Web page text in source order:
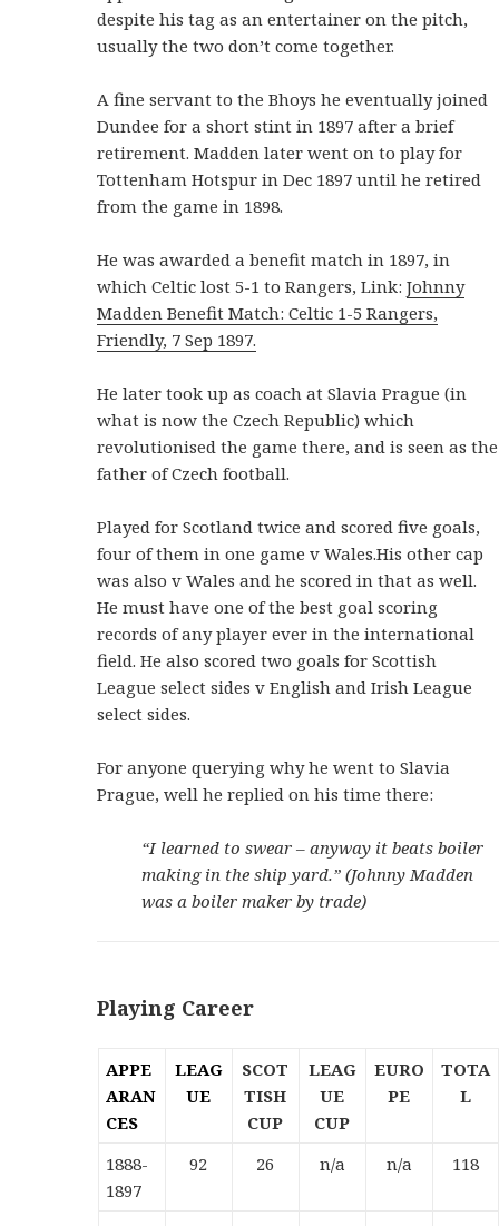
despite his tag as an entertainer on the pitch,
usually the two don’t come together.
A fine servant to the Bhoys he eventually joined
Dundee for a short stint in 1897 after a brief
retirement. Madden later went on to play for
Tottenham Hotspur in Dec 1897 until he retired
from the game in 1898.
He was awarded a benefit match in 1897, in
which Celtic lost 5-1 to Rangers, Link:Johnny
Madden Benefit Match: Celtic 1-5 Rangers,
Friendly, 7 Sep 1897.
He later took up as coach at Slavia Prague (in
what is now the Czech Republic) which
revolutionised the game there, and is seen as the
father of Czech football.
Played for Scotland twice and scored five goals,
four of them in one game v Wales.His other cap
was also v Wales and he scored in that as well.
He must have one of the best goal scoring
records of any player ever in the international
field. He also scored two goals for Scottish
League select sides v English and Irish League
select sides.
For anyone querying why he went to Slavia
Prague, well he replied on his time there:
“I learned to swear – anyway it beats boiler
making in the ship yard.” (Johnny Madden
was a boiler maker by trade)
Playing Career
APPE
ARAN
CES
LEAG
UE
SCOT
TISH
CUP
LEAG
UE
CUP
EURO
PE
TOTA
L
1888-
1897
92 26 n/a n/a 118